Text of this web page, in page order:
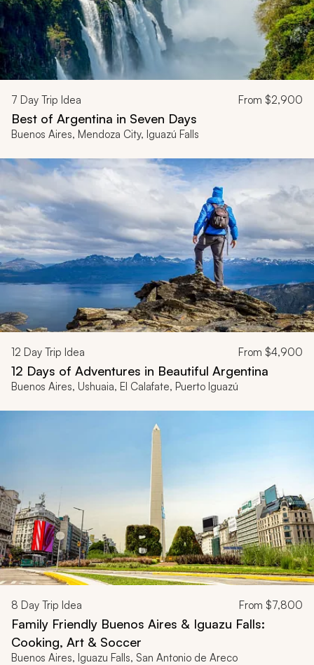
7 Day Trip Idea From $2,900
Best of Argentina in Seven Days
Buenos Aires, Mendoza City, Iguazú Falls
12 Day Trip Idea From $4,900
12 Days of Adventures in Beautiful Argentina
Buenos Aires, Ushuaia, El Calafate, Puerto Iguazú
8 Day Trip Idea From $7,800
Family Friendly Buenos Aires & Iguazu Falls:
Cooking, Art & Soccer
Buenos Aires, Iguazu Falls, San Antonio de Areco